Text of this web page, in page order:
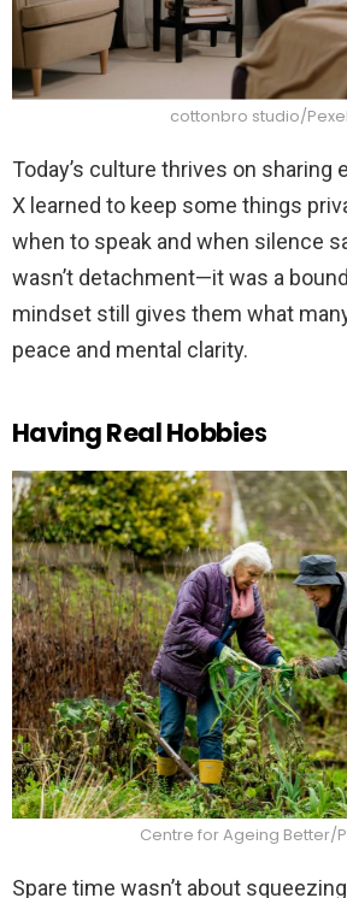
cottonbro studio/
Today’s culture thrives on sharing
X learned to keep some things
when to speak and when silence
wasn’t detachment—it was a
mindset still gives them what
peace and mental clarity.
Having Real Hobbies
Centre for Ageing Better/
Spare time wasn’t about